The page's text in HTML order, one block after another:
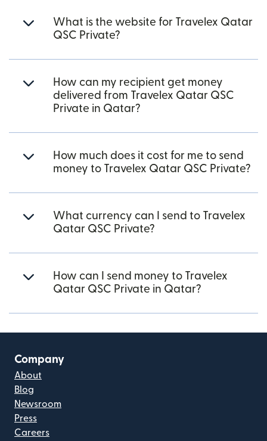
What is the website for Travelex Qatar
QSC Private?
How can my recipient get money
delivered from Travelex Qatar QSC
Private in Qatar?
How much does it cost for me to send
money to Travelex Qatar QSC Private?
What currency can I send to Travelex
Qatar QSC Private?
How can I send money to Travelex
Qatar QSC Private in Qatar?
Company
About
Blog
Newsroom
Press
Careers